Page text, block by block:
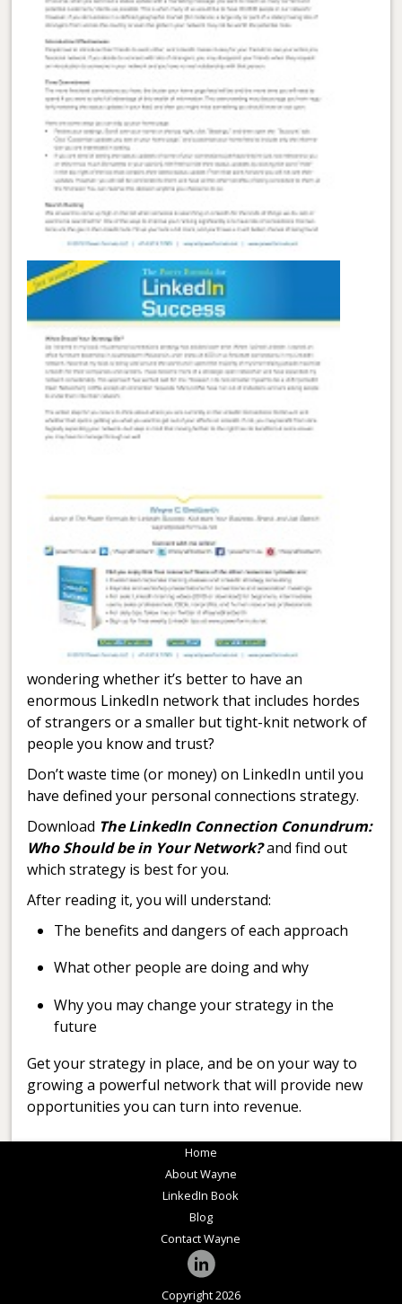
wondering whether it’s better to have an
enormous LinkedIn network that includes hordes
of strangers or a smaller but tight-knit network of
people you know and trust?
Don’t waste time (or money) on LinkedIn until you
have defined your personal connections strategy.
Download The LinkedIn Connection Conundrum:
Who Should be in Your Network?and find out
which strategy is best for you.
After reading it, you will understand:
The benefits and dangers of each approach
What other people are doing and why
Why you may change your strategy in the
future
Get your strategy in place, and be on your way to
growing a powerful network that will provide new
opportunities you can turn into revenue.
Home
About Wayne
LinkedIn Book
Blog
Contact Wayne
Copyright 2026